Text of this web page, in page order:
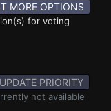
MORE OPTIONS
for voting
PRIORITY
not available